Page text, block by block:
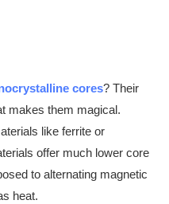
cores? Their
makes them magical.
like ferrite or
offer much lower core
to alternating magnetic
heat.